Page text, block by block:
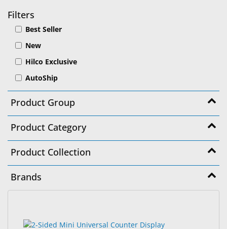
Lab
&
Equipment
&
Accessories
Lens
Care
Ophthalmic
Eye
Surgical
Filters
Best Seller
New
Hilco Exclusive
AutoShip
Product Group
Product Category
Product Collection
Brands
results
results